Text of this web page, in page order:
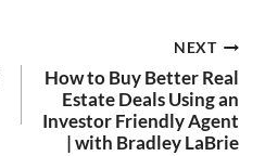
NEXT
How to Buy Better Real
Estate Deals Using an
Investor Friendly Agent
| with Bradley LaBrie